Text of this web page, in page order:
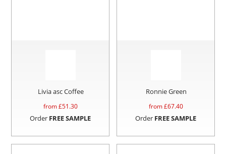
Livia asc Coffee
from £51.30
Order FREE SAMPLE
Ronnie Green
from £67.40
Order FREE SAMPLE